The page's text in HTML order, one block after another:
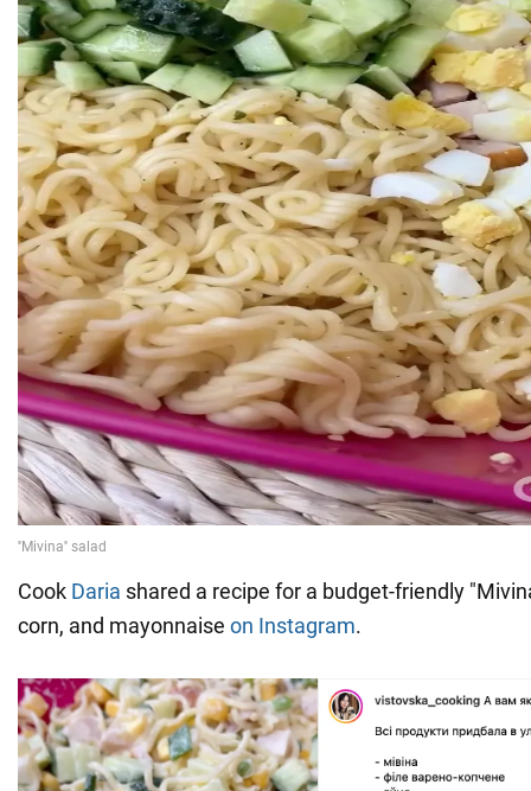
Cook Daria shared a recipe for a budget-friendly
corn, and mayonnaise on Instagram.